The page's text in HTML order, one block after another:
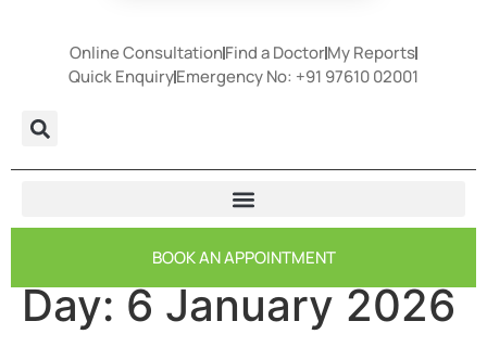
Online ConsultationFind a DoctorMy Reports
Quick EnquiryEmergency No: +91 97610 02001
BOOK AN APPOINTMENT
Day:6 January 2026